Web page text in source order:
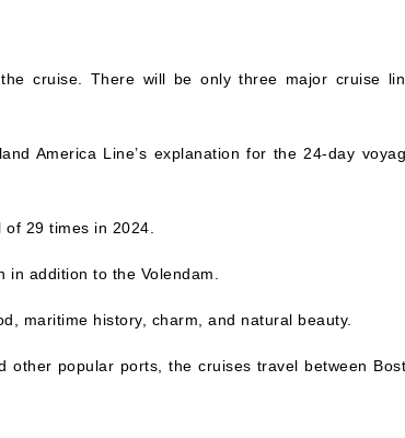
cruise. There will be only three major cruise
America Line’s explanation for the 24-day
29 times in 2024.
addition to the Volendam.
maritime history, charm, and natural beauty.
popular ports, the cruises travel between